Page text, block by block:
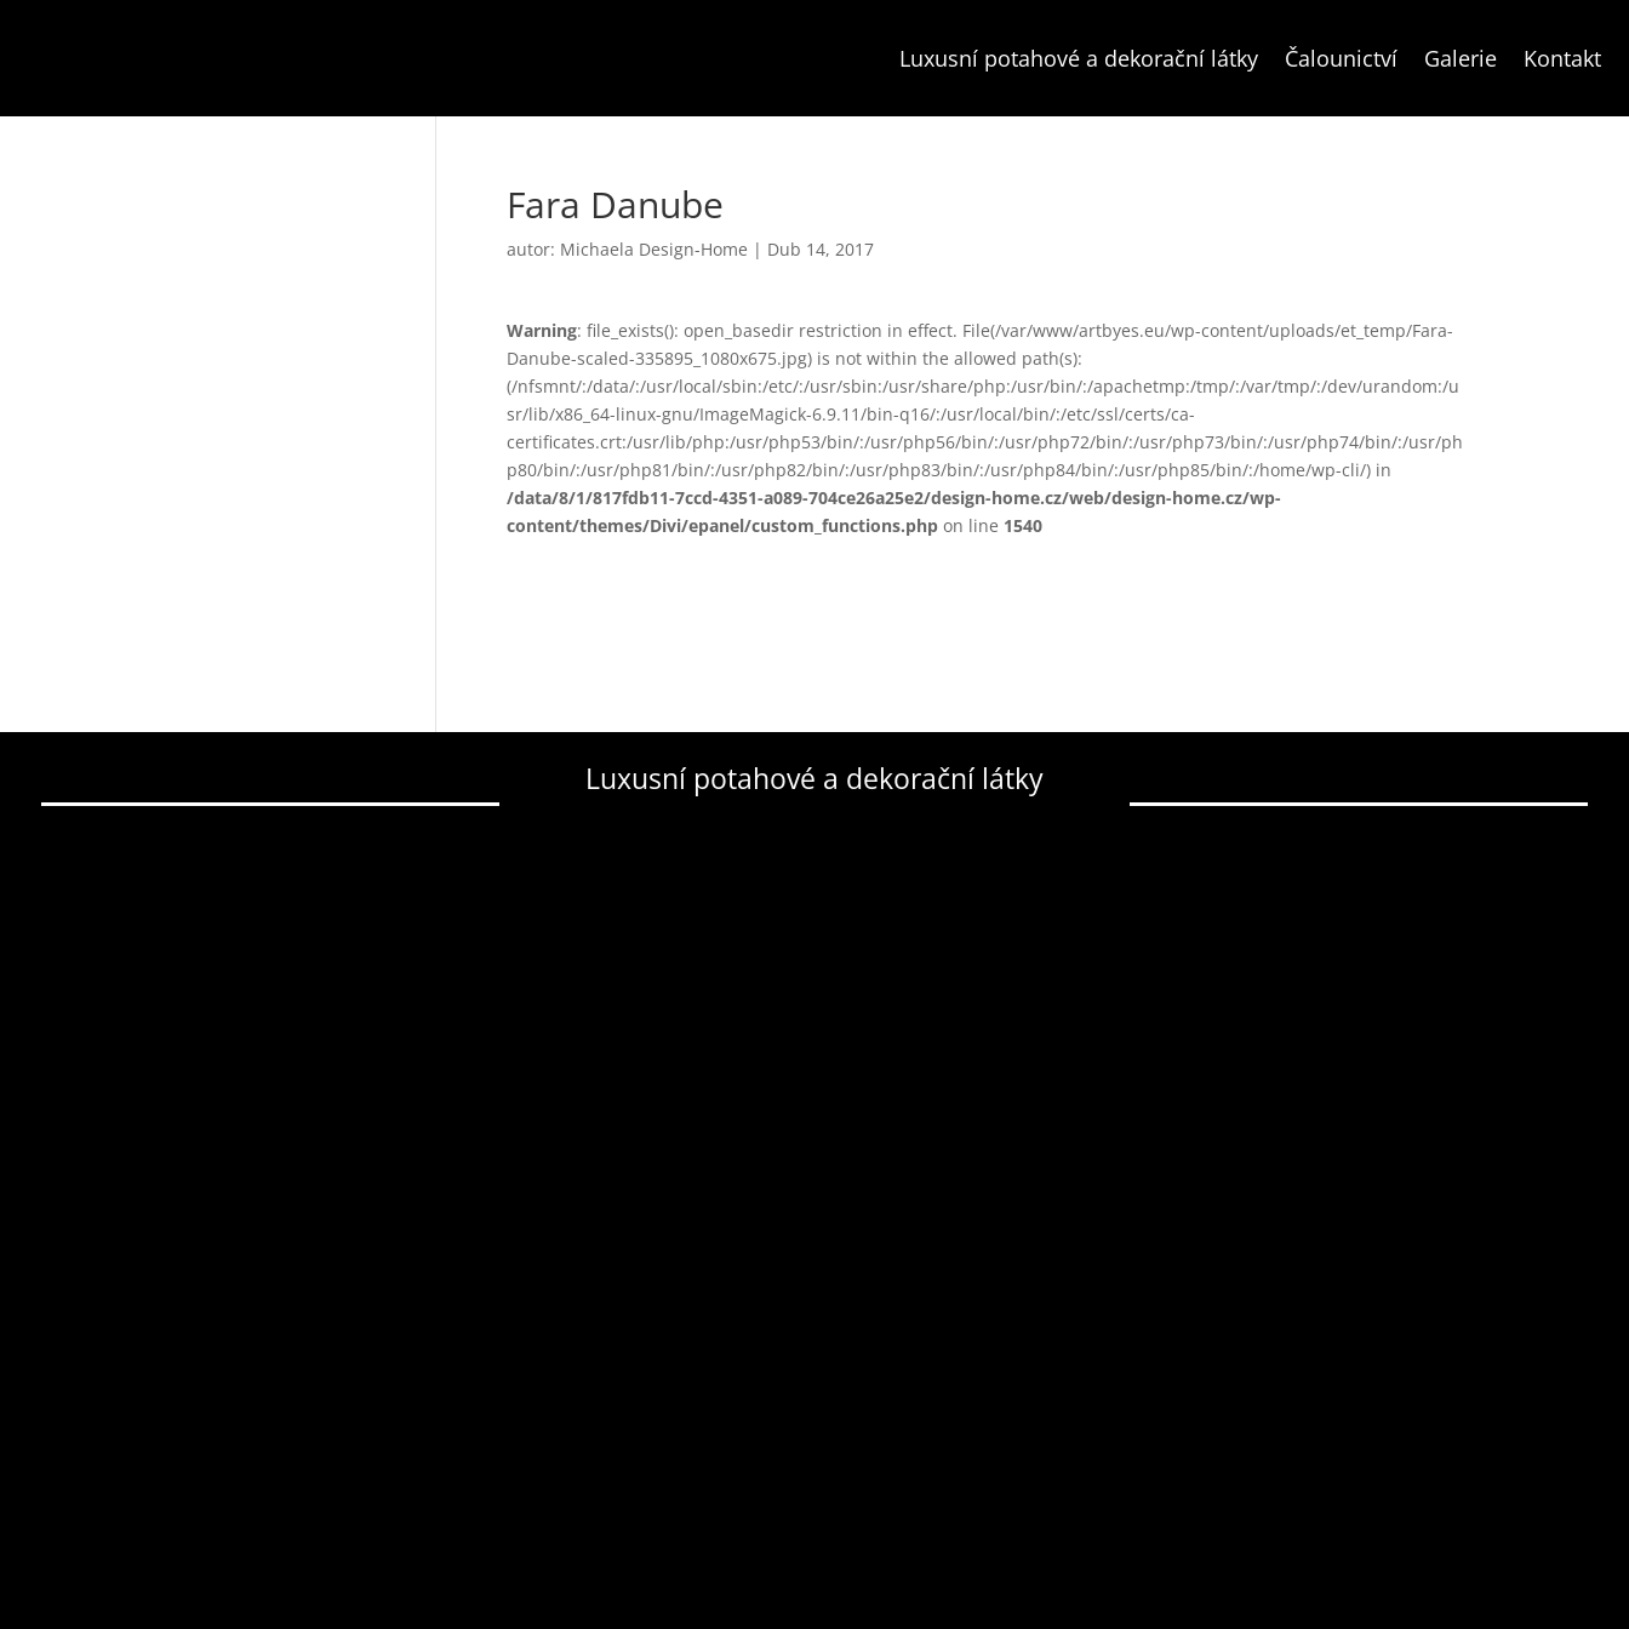
Luxusní potahové a dekorační látky Čalounictví Galerie Kontakt
Fara Danube
autor: Michaela Design-Home | Dub 14, 2017
Warning: file_exists(): open_basedir restriction in effect. File(/var/www/artbyes.eu/wp-content/uploads/et_temp/Fara-
Danube-scaled-335895_1080x675.jpg) is not within the allowed path(s):
(/nfsmnt/:/data/:/usr/local/sbin:/etc/:/usr/sbin:/usr/share/php:/usr/bin/:/apachetmp:/tmp/:/var/tmp/:/dev/urandom:/u
sr/lib/x86_64-linux-gnu/ImageMagick-6.9.11/bin-q16/:/usr/local/bin/:/etc/ssl/certs/ca-
certificates.crt:/usr/lib/php:/usr/php53/bin/:/usr/php56/bin/:/usr/php72/bin/:/usr/php73/bin/:/usr/php74/bin/:/usr/ph
p80/bin/:/usr/php81/bin/:/usr/php82/bin/:/usr/php83/bin/:/usr/php84/bin/:/usr/php85/bin/:/home/wp-cli/) in
/data/8/1/817fdb11-7ccd-4351-a089-704ce26a25e2/design-home.cz/web/design-home.cz/wp-
content/themes/Divi/epanel/custom_functions.phpon line 1540
Luxusní potahové a dekorační látky